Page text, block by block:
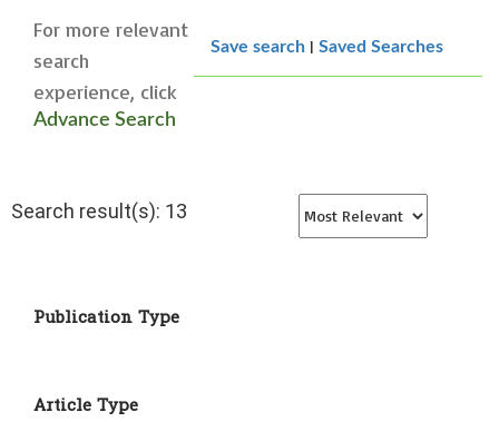
Save search | Saved Searches
For more relevant
search
experience, click
Advance Search
Search result(s): 13
Publication Type
Article Type